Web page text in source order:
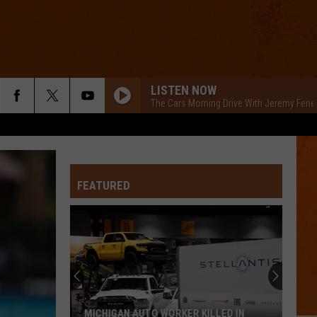
LISTEN NOW
The Cars Morning Drive With Jeremy
FEATURED
MICHIGAN AUTO WORKER KILLED IN